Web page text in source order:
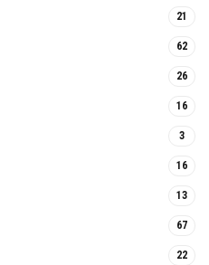
21
62
26
16
3
16
13
67
22